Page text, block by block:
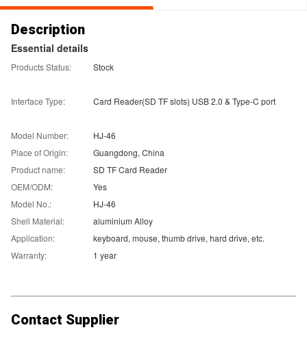
Description
Essential details
Products Status: Stock
Interface Type: Card Reader(SD TF slots) USB 2.0 & Type-C port
Model Number:
HJ-46
Place of Origin:
Guangdong, China
Product name:
SD TF Card Reader
OEM/ODM:
Yes
Model No.:
HJ-46
Shell Material:
aluminium Alloy
Application:
keyboard, mouse, thumb drive, hard drive, etc.
Warranty:
1 year
Contact Supplier